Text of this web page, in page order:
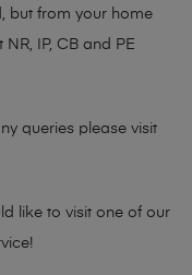
but from your home
IP, CB and PE
queries please visit
like to visit one of our